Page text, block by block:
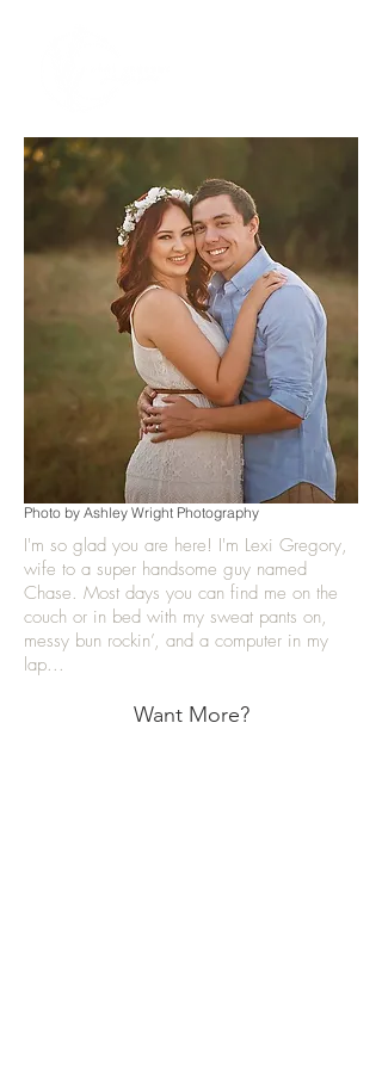
Photo by Ashley Wright Photography
I'm so glad you are here! I'm Lexi Gregory,
wife to a super handsome guy named
Chase. Most days you can find me on the
couch or in bed with my sweat pants on,
messy bun rockin’, and a computer in my
lap...
Want More?